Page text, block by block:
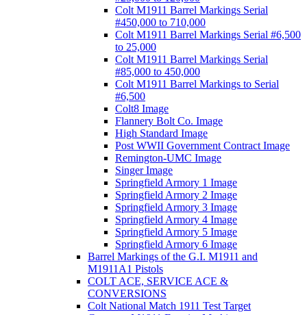
Colt M1911 Barrel Markings Serial
#450,000 to 710,000
Colt M1911 Barrel Markings Serial #6,500
to 25,000
Colt M1911 Barrel Markings Serial
#85,000 to 450,000
Colt M1911 Barrel Markings to Serial
#6,500
Colt8 Image
Flannery Bolt Co. Image
High Standard Image
Post WWII Government Contract Image
Remington-UMC Image
Singer Image
Springfield Armory 1 Image
Springfield Armory 2 Image
Springfield Armory 3 Image
Springfield Armory 4 Image
Springfield Armory 5 Image
Springfield Armory 6 Image
Barrel Markings of the G.I. M1911 and
M1911A1 Pistols
COLT ACE, SERVICE ACE &
CONVERSIONS
Colt National Match 1911 Test Target